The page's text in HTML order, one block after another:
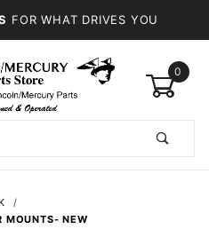
FOR WHAT DRIVES YOU
0
MOUNTS- NEW